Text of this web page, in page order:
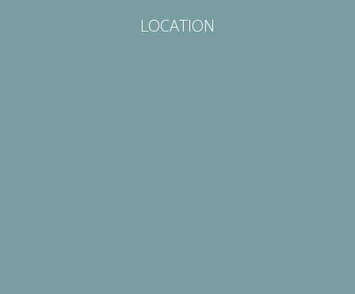
LOCATION